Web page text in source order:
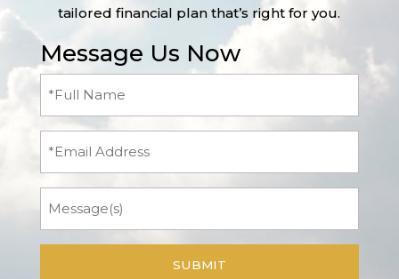
tailored financial plan that’s right for you.
Message Us Now
Full
(Required)